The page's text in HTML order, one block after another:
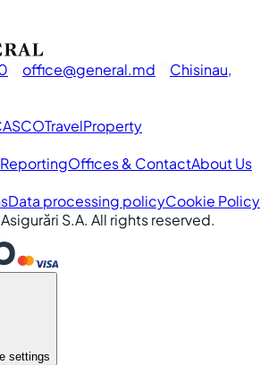
office general.md
Chisinau,
TravelProperty
Offices & ContactAbout Us
Data processing policyCookie Policy
Asigurări S.A. All rights reserved.
settings